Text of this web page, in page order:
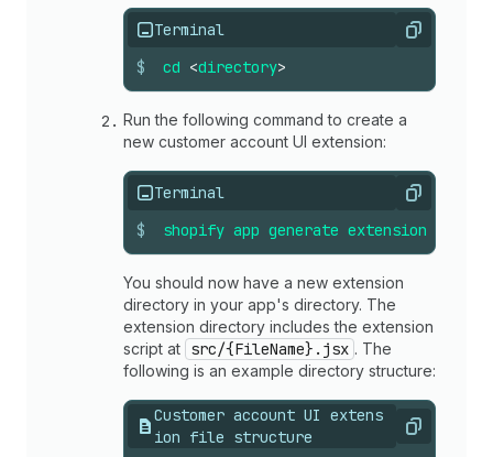
Terminal Copy
$ cd <directory>
Run the following command to create a
new customer account UI extension:
Terminal Copy
$ shopify app generate extension
You should now have a new extension
directory in your app's directory. The
extension directory includes the extension
script at src/{FileName}.jsx . The
following is an example directory structure:
Customer account UI extens
ion file structure
Copy